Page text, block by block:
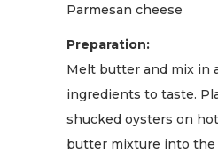
Parmesan cheese
Preparation:
Melt butter and mix in
ingredients to taste.
shucked oysters on
butter mixture into the